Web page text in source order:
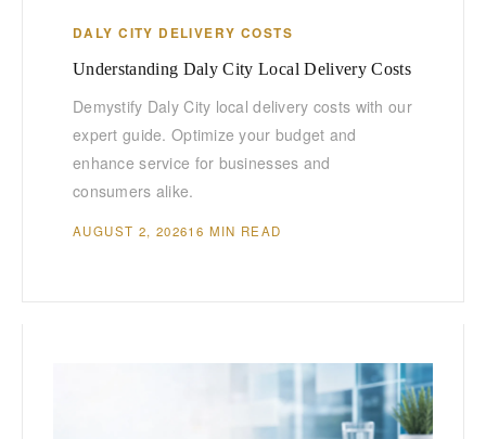
DALY CITY DELIVERY COSTS
Understanding Daly City Local Delivery Costs
Demystify Daly City local delivery costs with our
expert guide. Optimize your budget and
enhance service for businesses and
consumers alike.
AUGUST 2, 202616 MIN READ